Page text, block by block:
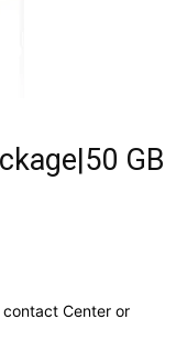
GB
Center or